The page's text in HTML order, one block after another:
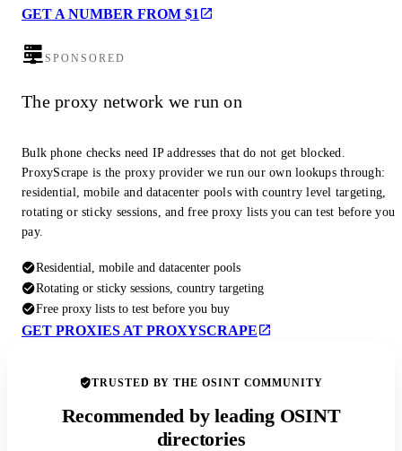
GET A NUMBER FROM $1
SPONSORED
The proxy network we run on
Bulk phone checks need IP addresses that do not get blocked.
ProxyScrape is the proxy provider we run our own lookups through:
residential, mobile and datacenter pools with country level targeting,
rotating or sticky sessions, and free proxy lists you can test before you
pay.
Residential, mobile and datacenter pools
Rotating or sticky sessions, country targeting
Free proxy lists to test before you buy
GET PROXIES AT PROXYSCRAPE
TRUSTED BY THE OSINT COMMUNITY
Recommended by leading OSINT
directories